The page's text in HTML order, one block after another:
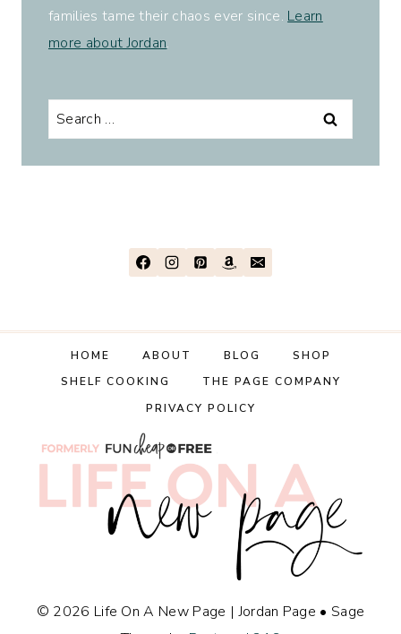
families tame their chaos ever since. Learn
more about Jordan.
Search
for:
HOME ABOUT BLOG
SHOP
SHELF COOKING
THE PAGE COMPANY
PRIVACY POLICY
© 2026 Life On A New Page | Jordan Page • Sage